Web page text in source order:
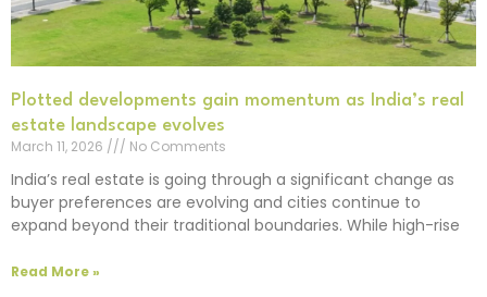
Plotted developments gain momentum as India’s real
estate landscape evolves
March 11, 2026
No Comments
India’s real estate is going through a significant change as
buyer preferences are evolving and cities continue to
expand beyond their traditional boundaries. While high-rise
Read More »